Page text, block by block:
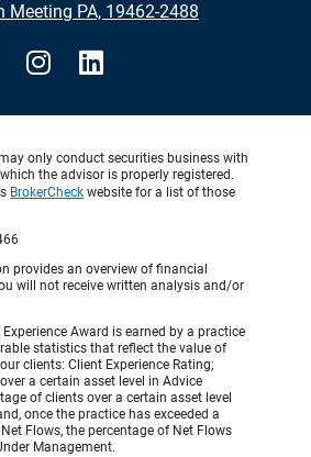
Meeting PA, 19462-2488
only conduct securities business with
the advisor is properly registered.
BrokerCheck website for a list of those
provides an overview of financial
will not receive written analysis and/or
Award is earned by a practice
statistics that reflect the value of
clients: Client Experience Rating;
a certain asset level in Advice
of clients over a certain asset level
once the practice has exceeded a
Flows, the percentage of Net Flows
Management.